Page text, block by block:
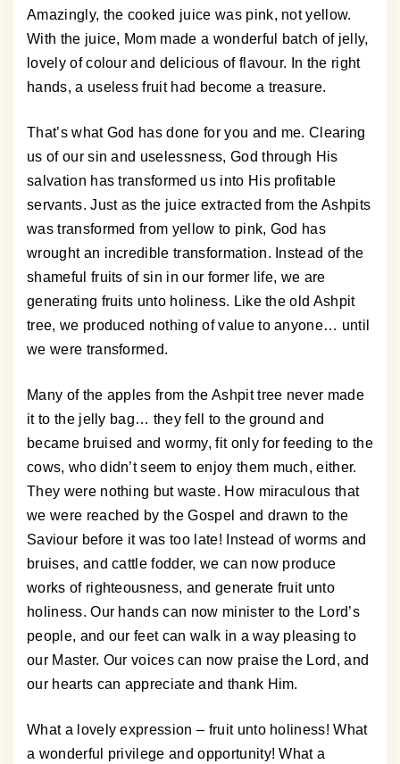
Amazingly, the cooked juice was pink, not yellow.
With the juice, Mom made a wonderful batch of jelly,
lovely of colour and delicious of flavour. In the right
hands, a useless fruit had become a treasure.
That’s what God has done for you and me. Clearing
us of our sin and uselessness, God through His
salvation has transformed us into His profitable
servants. Just as the juice extracted from the Ashpits
was transformed from yellow to pink, God has
wrought an incredible transformation. Instead of the
shameful fruits of sin in our former life, we are
generating fruits unto holiness. Like the old Ashpit
tree, we produced nothing of value to anyone… until
we were transformed.
Many of the apples from the Ashpit tree never made
it to the jelly bag… they fell to the ground and
became bruised and wormy, fit only for feeding to the
cows, who didn’t seem to enjoy them much, either.
They were nothing but waste. How miraculous that
we were reached by the Gospel and drawn to the
Saviour before it was too late! Instead of worms and
bruises, and cattle fodder, we can now produce
works of righteousness, and generate fruit unto
holiness. Our hands can now minister to the Lord’s
people, and our feet can walk in a way pleasing to
our Master. Our voices can now praise the Lord, and
our hearts can appreciate and thank Him.
What a lovely expression – fruit unto holiness! What
a wonderful privilege and opportunity! What a